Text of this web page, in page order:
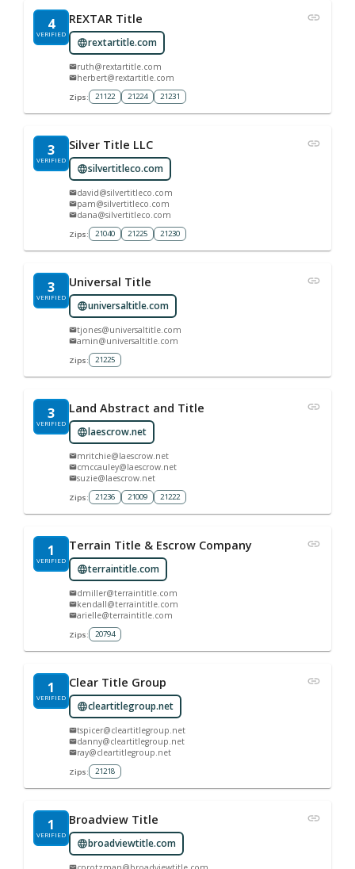
4
VERIFIED
REXTAR Title
rextartitle.com
ruth@rextartitle.com
herbert@rextartitle.com
Zips: 21122 21224 21231
3
VERIFIED
Silver Title LLC
silvertitleco.com
david@silvertitleco.com
pam@silvertitleco.com
dana@silvertitleco.com
Zips: 21040 21225 21230
3
VERIFIED
Universal Title
universaltitle.com
tjones@universaltitle.com
amin@universaltitle.com
Zips: 21225
3
VERIFIED
Land Abstract and Title
laescrow.net
mritchie@laescrow.net
cmccauley@laescrow.net
suzie@laescrow.net
Zips: 21236 21009 21222
1
VERIFIED
Terrain Title & Escrow Company
terraintitle.com
dmiller@terraintitle.com
kendall@terraintitle.com
arielle@terraintitle.com
Zips: 20794
1
VERIFIED
Clear Title Group
cleartitlegroup.net
tspicer@cleartitlegroup.net
danny@cleartitlegroup.net
ray@cleartitlegroup.net
Zips: 21218
1
VERIFIED
Broadview Title
broadviewtitle.com